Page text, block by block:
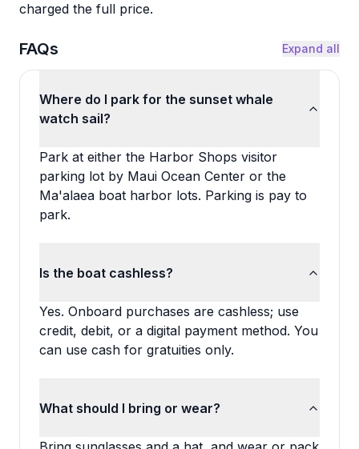
charged the full price.
FAQs Expand all
Where do I park for the sunset whale
watch sail?
Park at either the Harbor Shops visitor
parking lot by Maui Ocean Center or the
Ma'alaea boat harbor lots. Parking is pay to
park.
Is the boat cashless?
Yes. Onboard purchases are cashless; use
credit, debit, or a digital payment method. You
can use cash for gratuities only.
What should I bring or wear?